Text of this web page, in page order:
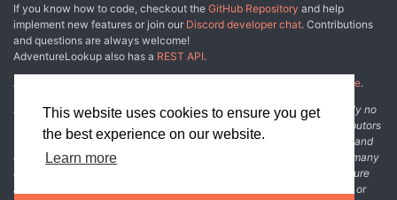
This website uses cookies to ensure you get
the best experience on our website.
Learn more
If you know how to code, checkout the GitHub Repository and help
implement new features or join our Discord developer chat. Contributions
and questions are always welcome!
AdventureLookup also has a REST API.
Adventure Lookup is made possible by
other fine people.
Disclaimer: All information listed on this website comes with absolutely no
warranty and may be incomplete or outright wrong. We rely on contributors
from the community to add and curate adventure data. The publisher and
original adventure authors are not usually involved in the process. In many
cases, we have no way to verify that the data we show for an adventure
accurately represents the adventure's content. If you find incomplete or